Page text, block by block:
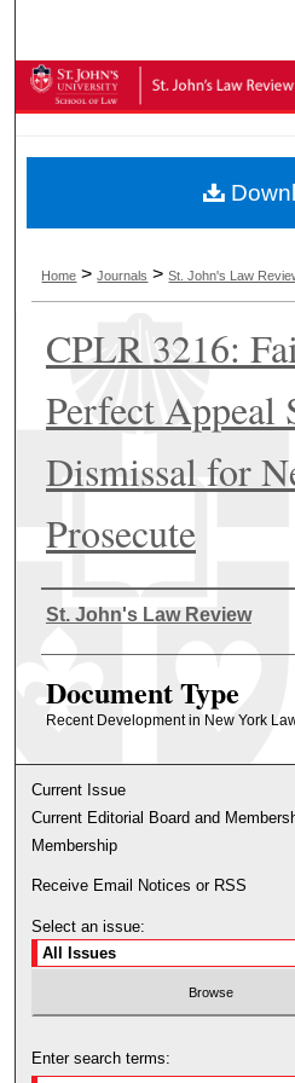
Browse
Digital
Home >Journals >St. John's Law
CPLR 3216:
Perfect Appeal
Dismissal for
Prosecute
Authors
St. John's Law Review
Document Type
Recent Development in New York
Current Issue
Current Editorial Board and
Membership
Receive Email Notices or RSS
Select an issue:
Enter search terms: